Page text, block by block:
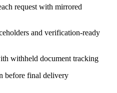
request with mirrored
and verification-ready
withheld document tracking
before final delivery